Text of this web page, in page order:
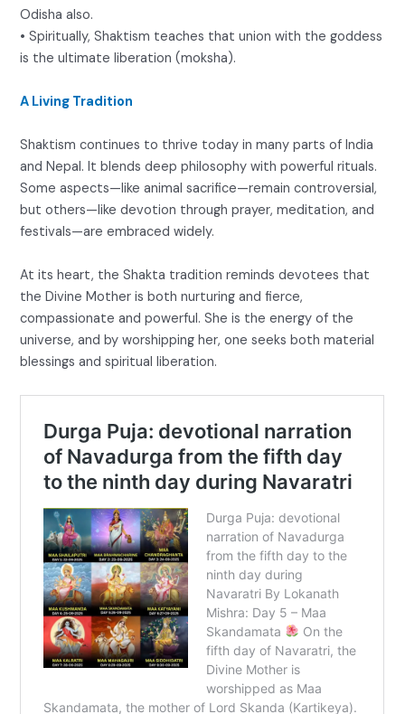
Odisha also.
• Spiritually, Shaktism teaches that union with the goddess
is the ultimate liberation (moksha).
A Living Tradition
Shaktism continues to thrive today in many parts of India
and Nepal. It blends deep philosophy with powerful rituals.
Some aspects—like animal sacrifice—remain controversial,
but others—like devotion through prayer, meditation, and
festivals—are embraced widely.
At its heart, the Shakta tradition reminds devotees that
the Divine Mother is both nurturing and fierce,
compassionate and powerful. She is the energy of the
universe, and by worshipping her, one seeks both material
blessings and spiritual liberation.